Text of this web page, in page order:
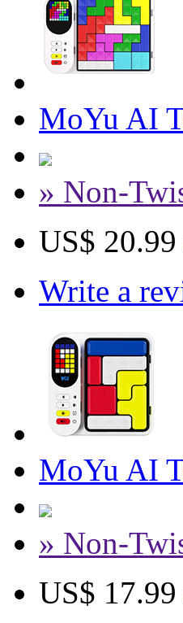
MoYu AI
» Non-
US$ 20.99
Write a
MoYu AI
» Non-
US$ 17.99